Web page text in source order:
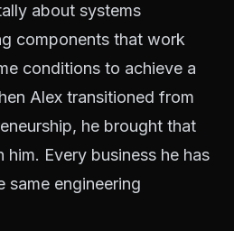
about systems
components that work
conditions to achieve a
Alex transitioned from
he brought that
Every business he has
same engineering